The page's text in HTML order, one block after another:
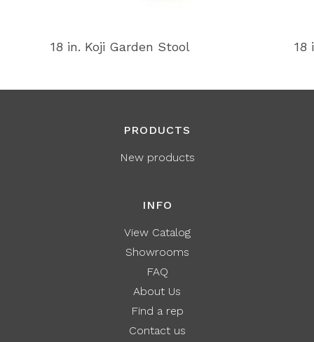
18 in. Koji Garden Stool 18
PRODUCTS
New products
INFO
View Catalog
Showrooms
FAQ
About Us
Find a rep
Contact us